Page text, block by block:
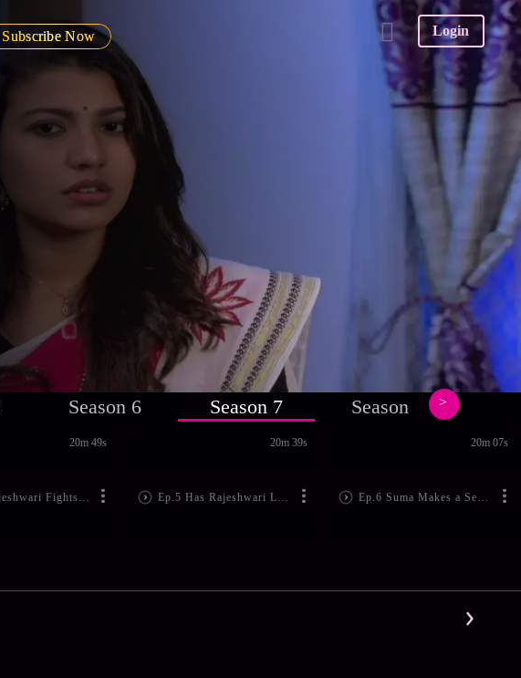
Subscribe Now Login
Season 6 Season 7 Season 8
Ep.4 Rajeshwari Fights Back
20m 49s
Ep.5 Has Rajeshwari Lost Her Mind?
20m 39s
Ep.6 Suma Makes a Secret Plan
20m 07s